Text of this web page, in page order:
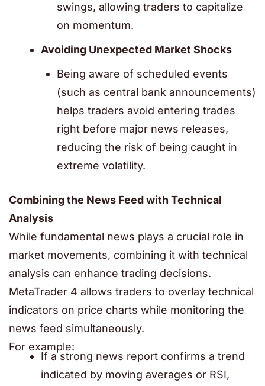
swings, allowing traders to capitalize
on momentum.
Avoiding Unexpected Market Shocks
Being aware of scheduled events
(such as central bank announcements)
helps traders avoid entering trades
right before major news releases,
reducing the risk of being caught in
extreme volatility.
Combining the News Feed with Technical
Analysis
While fundamental news plays a crucial role in
market movements, combining it with technical
analysis can enhance trading decisions.
MetaTrader 4 allows traders to overlay technical
indicators on price charts while monitoring the
news feed simultaneously.
For example:
If a strong news report confirms a trend
indicated by moving averages or RSI,